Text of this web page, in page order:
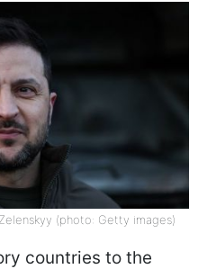
(photo: Getty images)
countries to the